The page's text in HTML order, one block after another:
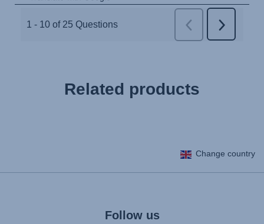
Related products
Change country
Follow us